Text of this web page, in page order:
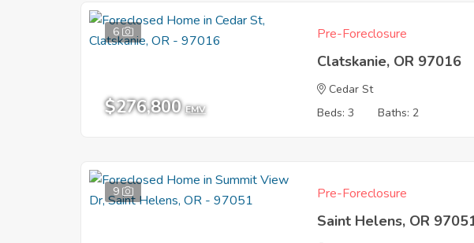
6
$276,800 EMV
Pre-Foreclosure
Clatskanie, OR 97016
Cedar St
Beds: 3
Baths: 2
9 Pre-Foreclosure
Saint Helens, OR